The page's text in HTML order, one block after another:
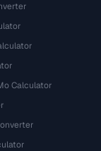
Calculator